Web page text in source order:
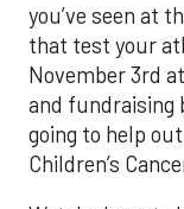
you’ve seen at
that test your
November 3rd
and fundraising
going to help
Children’s